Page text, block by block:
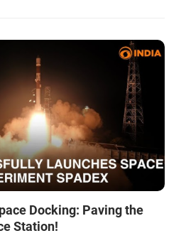
Docking: Paving the
Station!